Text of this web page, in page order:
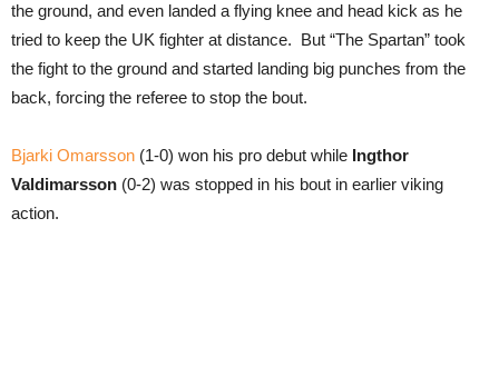
the ground, and even landed a flying knee and head kick as he
tried to keep the UK fighter at distance. But “The Spartan” took
the fight to the ground and started landing big punches from the
back, forcing the referee to stop the bout.
Bjarki Omarsson (1-0) won his pro debut while Ingthor
Valdimarsson (0-2) was stopped in his bout in earlier viking
action.